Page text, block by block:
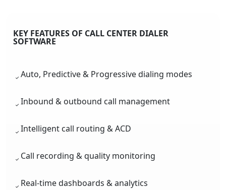
KEY FEATURES OF CALL CENTER DIALER
SOFTWARE
Auto, Predictive & Progressive dialing modes
Inbound & outbound call management
Intelligent call routing & ACD
Call recording & quality monitoring
Real-time dashboards & analytics